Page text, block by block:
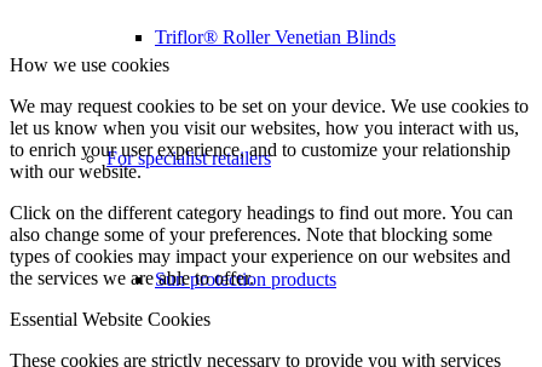
Triflor® Roller Venetian Blinds
For specialist retailers
Sun protection products
How we use cookies
We may request cookies to be set on your device. We use cookies to
let us know when you visit our websites, how you interact with us,
to enrich your user experience, and to customize your relationship
with our website.
Click on the different category headings to find out more. You can
also change some of your preferences. Note that blocking some
types of cookies may impact your experience on our websites and
the services we are able to offer.
Essential Website Cookies
These cookies are strictly necessary to provide you with services